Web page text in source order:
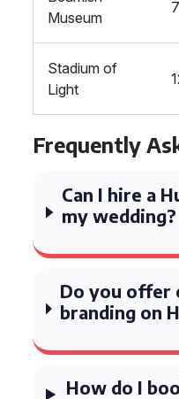
Museum
7
Stadium of
Light
Frequently
Can I hire a
my wedding?
Do you offer
branding on
How do I